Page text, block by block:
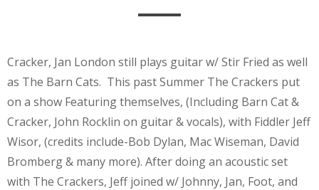
Cracker, Jan London still plays guitar w/ Stir Fried as well
as The Barn Cats. This past Summer The Crackers put
on a show Featuring themselves, (Including Barn Cat &
Cracker, John Rocklin on guitar & vocals), with Fiddler Jeff
Wisor, (credits include-Bob Dylan, Mac Wiseman, David
Bromberg & many more). After doing an acoustic set
with The Crackers, Jeff joined w/ Johnny, Jan, Foot, and